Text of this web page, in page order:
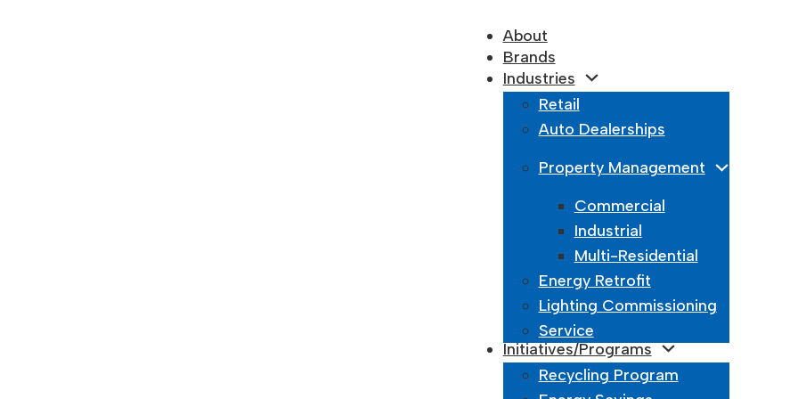
About
Brands
Industries
Retail
Auto Dealerships
Property Management
Commercial
Industrial
Multi-Residential
Energy Retrofit
Lighting Commissioning
Service
Initiatives/Programs
Recycling Program